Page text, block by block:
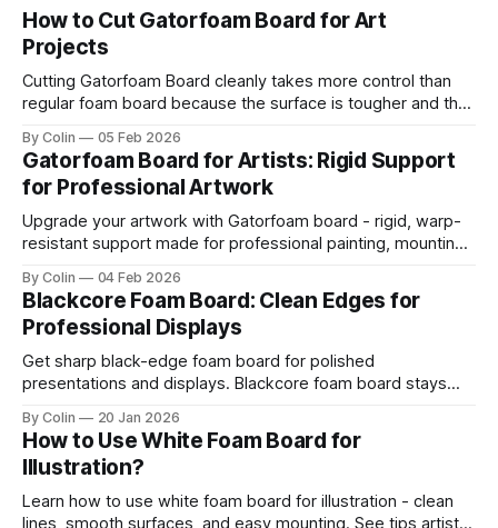
How to Cut Gatorfoam Board for Art
Projects
Cutting Gatorfoam Board cleanly takes more control than
regular foam board because the surface is tougher and the
jagged edges, dragging blades, and squarish drifting lines.
Those issues are waste boards and destroy a clean
presentation. This guide helps you get straight
By Colin 05 Feb 2026
Gatorfoam Board for Artists: Rigid Support
for Professional Artwork
Upgrade your artwork with Gatorfoam board - rigid, warp-
resistant support made for professional painting, mounting,
By Colin 04 Feb 2026
Blackcore Foam Board: Clean Edges for
Professional Displays
Get sharp black-edge foam board for polished
presentations and displays. Blackcore foam board stays
By Colin 20 Jan 2026
How to Use White Foam Board for
Illustration?
Learn how to use white foam board for illustration - clean
lines, smooth surfaces, and easy mounting. See tips artists